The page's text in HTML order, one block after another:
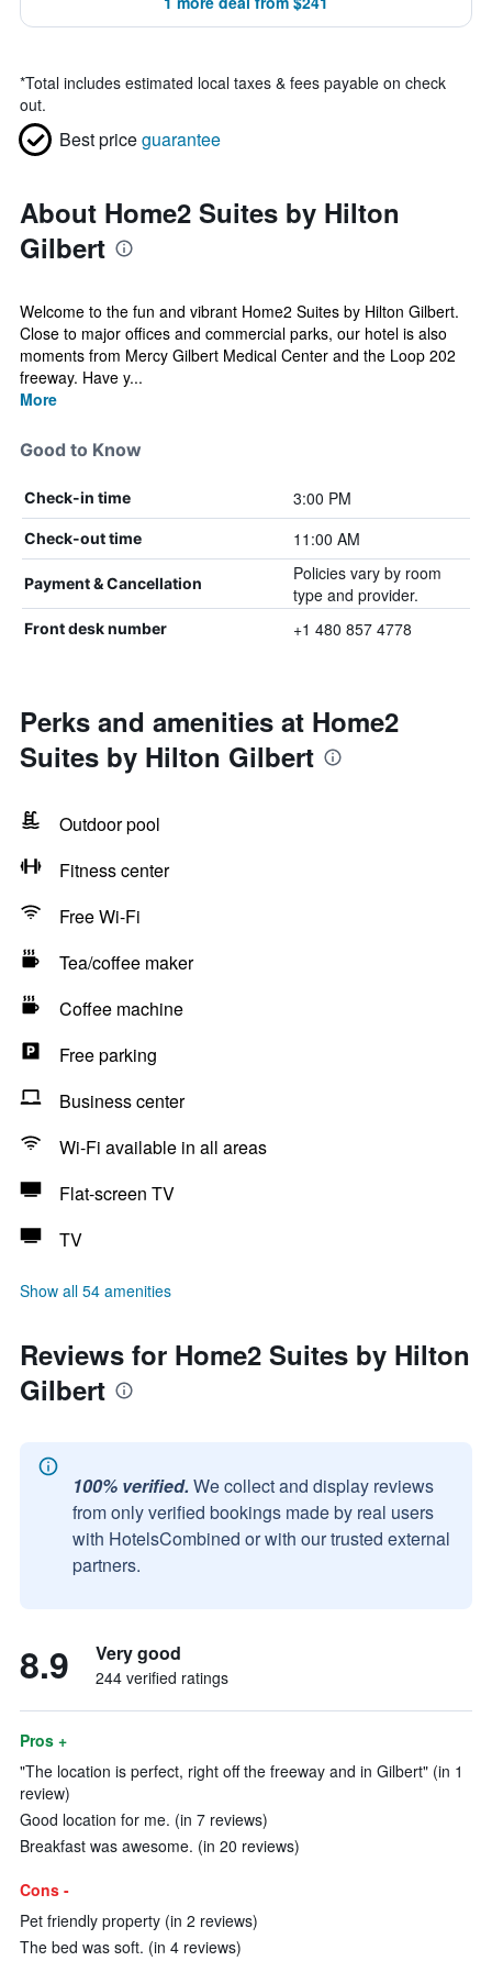
*Total includes estimated local taxes & fees payable on check
out.
Best priceguarantee
About Home2 Suites by Hilton
Gilbert
Welcome to the fun and vibrant Home2 Suites by Hilton Gilbert.
Close to major offices and commercial parks, our hotel is also
moments from Mercy Gilbert Medical Center and the Loop 202
freeway. Have y...
More
Good to Know
Check-in time 3:00 PM
Check-out time 11:00 AM
Payment & Cancellation
Policies vary by room
type and provider.
Front desk number +1 480 857 4778
Perks and amenities at Home2
Suites by Hilton Gilbert
Outdoor pool
Fitness center
Free Wi-Fi
Tea/coffee maker
Coffee machine
Free parking
Business center
Wi-Fi available in all areas
Flat-screen TV
TV
Show all 54 amenities
Reviews for Home2 Suites by Hilton
Gilbert
100% verified. We collect and display reviews
from only verified bookings made by real users
with HotelsCombined or with our trusted external
partners.
8.9 Very good
244 verified ratings
Pros +
"The location is perfect, right off the freeway and in Gilbert" (in 1
review)
Good location for me. (in 7 reviews)
Breakfast was awesome. (in 20 reviews)
Cons -
Pet friendly property (in 2 reviews)
The bed was soft. (in 4 reviews)